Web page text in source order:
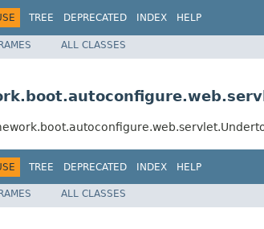
TREE DEPRECATED INDEX HELP
ALL CLASSES
TREE DEPRECATED INDEX HELP
ALL CLASSES